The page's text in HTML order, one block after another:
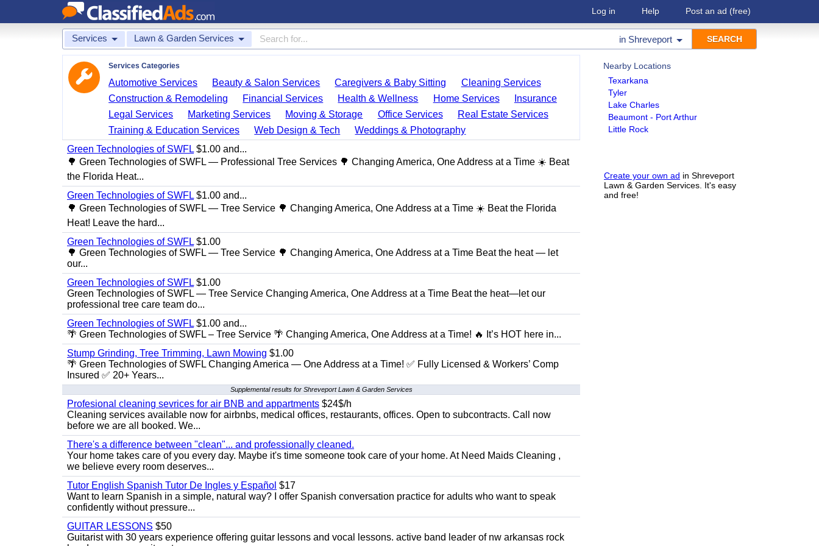
Log in Help Post an ad (free)
Services Lawn & Garden Services in Shreveport
Nearby Locations
Texarkana
Tyler
Lake Charles
Beaumont - Port Arthur
Little Rock
Create your own ad in Shreveport
Lawn & Garden Services. It's easy
and free!
Services Categories
Automotive Services Beauty & Salon Services Caregivers & Baby Sitting
Cleaning Services
Construction & Remodeling
Financial Services Health & Wellness Home Services
Insurance
Legal Services
Marketing Services Moving & Storage Office Services
Real Estate Services
Training & Education Services
Web Design & Tech
Weddings & Photography
Green Technologies of SWFL $1.00 and...
🌳 Green Technologies of SWFL — Professional Tree Services 🌳 Changing America, One Address at a Time ☀️ Beat
the Florida Heat...
Green Technologies of SWFL $1.00 and...
🌳 Green Technologies of SWFL — Tree Service 🌳 Changing America, One Address at a Time ☀️ Beat the Florida
Heat! Leave the hard...
Green Technologies of SWFL $1.00
🌳 Green Technologies of SWFL — Tree Service 🌳 Changing America, One Address at a Time Beat the heat — let
our...
Green Technologies of SWFL $1.00
Green Technologies of SWFL — Tree Service Changing America, One Address at a Time Beat the heat—let our
professional tree care team do...
Green Technologies of SWFL $1.00 and...
🌴 Green Technologies of SWFL – Tree Service 🌴 Changing America, One Address at a Time! 🔥 It’s HOT here in...
Stump Grinding, Tree Trimming, Lawn Mowing $1.00
🌴 Green Technologies of SWFL Changing America — One Address at a Time! ✅ Fully Licensed & Workers’ Comp
Insured ✅ 20+ Years...
Supplemental results for Shreveport Lawn & Garden Services
Profesional cleaning sevrices for air BNB and appartments $24$/h
Cleaning services available now for airbnbs, medical offices, restaurants, offices. Open to subcontracts. Call now
before we are all booked. We...
There's a difference between "clean"... and professionally cleaned.
Your home takes care of you every day. Maybe it's time someone took care of your home. At Need Maids Cleaning ,
we believe every room deserves...
Tutor English Spanish Tutor De Ingles y Español $17
Want to learn Spanish in a simple, natural way? I offer Spanish conversation practice for adults who want to speak
confidently without pressure...
GUITAR LESSONS $50
Guitarist with 30 years experience offering guitar lessons and vocal lessons. active band leader of nw arkansas rock